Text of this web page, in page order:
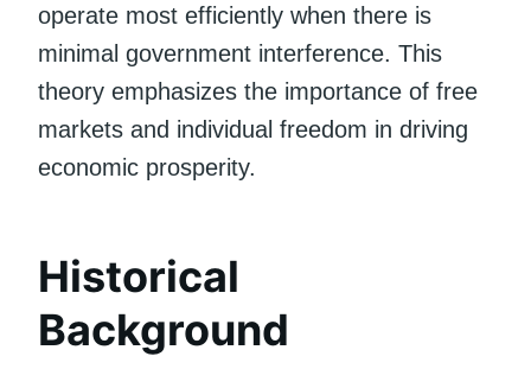
operate most efficiently when there is
minimal government interference. This
theory emphasizes the importance of free
markets and individual freedom in driving
economic prosperity.
Historical
Background